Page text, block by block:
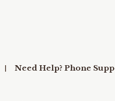
Need Help? Phone